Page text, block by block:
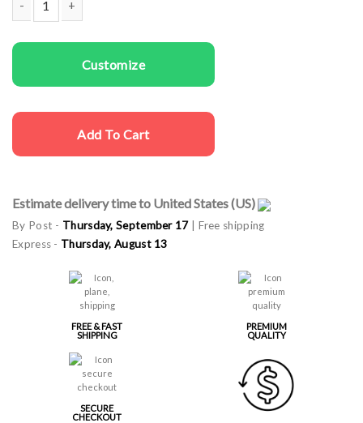
Customize
Add To Cart
Estimate delivery time to United States (US)
By Post - Thursday, September 17| Free shipping
Express - Thursday, August 13
FREE & FAST
SHIPPING
PREMIUM
QUALITY
SECURE
CHECKOUT